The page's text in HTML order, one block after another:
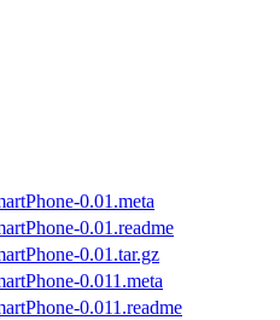
0.01.meta
0.01.readme
0.01.tar.gz
0.011.meta
0.011.readme